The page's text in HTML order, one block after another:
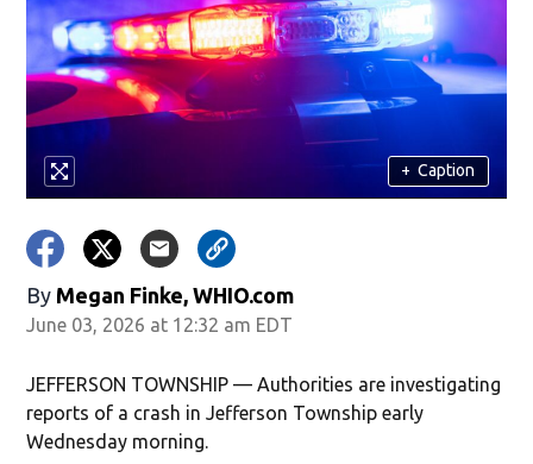
+ Caption
By Megan Finke, WHIO.com
June 03, 2026 at 12:32 am EDT
JEFFERSON TOWNSHIP — Authorities are investigating
reports of a crash in Jefferson Township early
Wednesday morning.